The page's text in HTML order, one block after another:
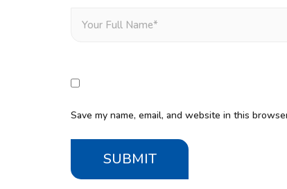
Save my name, email, and website in this